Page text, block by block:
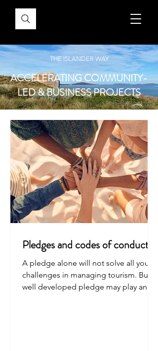
THE ISLANDER WAY
ACCELERATING COMMUNITY-
LED & BUSINESS PROJECTS
Pledges and codes of conduct
A pledge alone will not solve all your
challenges in managing tourism. But a
well developed pledge may play an